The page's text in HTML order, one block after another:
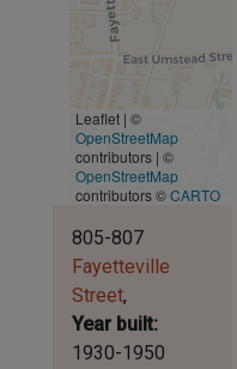
Leaflet | ©
OpenStreetMap
contributors | ©
OpenStreetMap
contributors ©CARTO
805-807
Fayetteville
Street
Year built
1930-1950